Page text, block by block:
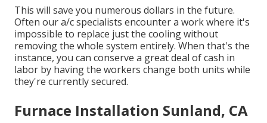
This will save you numerous dollars in the future.
Often our a/c specialists encounter a work where it's
impossible to replace just the cooling without
removing the whole system entirely. When that's the
instance, you can conserve a great deal of cash in
labor by having the workers change both units while
they're currently secured.
Furnace Installation Sunland, CA